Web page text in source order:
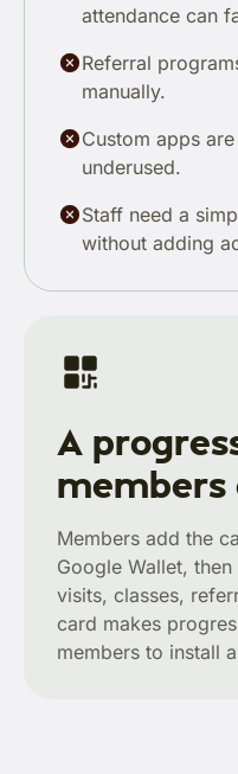
attendance can
Referral
manually.
Custom apps
underused.
Staff need a
without adding
A
members
Members add the
Google Wallet,
visits, classes,
card makes
members to install